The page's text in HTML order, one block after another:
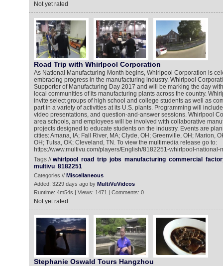
Not yet rated
Road Trip with Whirlpool Corporation
As National Manufacturing Month begins, Whirlpool Corporation is
embracing progress in the manufacturing industry. Whirlpool
Supporter of Manufacturing Day 2017 and will be marking the day
local communities of its manufacturing plants across the country.
invite select groups of high school and college students as well as
part in a variety of activities at its U.S. plants. Programming will
video presentations, and question-and-answer sessions. Whirlpool
area schools, and employees will be involved with collaborative
projects designed to educate students on the industry. Events are
cities: Amana, IA; Fall River, MA; Clyde, OH; Greenville, OH; Marion,
OH; Tulsa, OK; Cleveland, TN. To view the multimedia release go to:
https://www.multivu.com/players/English/8182251-whirlpool-national-
Tags //whirlpool road trip jobs manufacturing commercial
multivu 8182251
Categories // Miscellaneous
Added: 3229 days ago by MultiVuVideos
Runtime: 4m54s | Views: 1471 | Comments: 0
Not yet rated
Stephanie Oswald Tours Hangzhou